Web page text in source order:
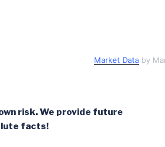
Market Data by
risk. We provide future
facts!